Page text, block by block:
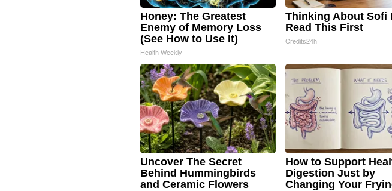
Honey: The Greatest
Enemy of Memory Loss
(See How to Use It)
Health Weekly
Thinking About Sofi
Read This First
Credits24h
Uncover The Secret
Behind Hummingbirds
and Ceramic Flowers
How to Support
Digestion Just by
Changing Your